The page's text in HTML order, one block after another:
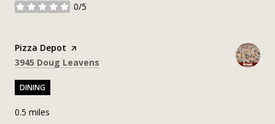
0/5
stars
Visit the
Pizza Depot page on Yelp
Search
3945 Doug Leavens
DINING
0.5 miles